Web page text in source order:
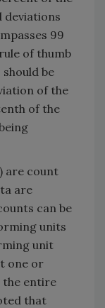
deviations
99
of thumb
be
of the
of the
are count
are
can be
units
unit
one or
the entire
that